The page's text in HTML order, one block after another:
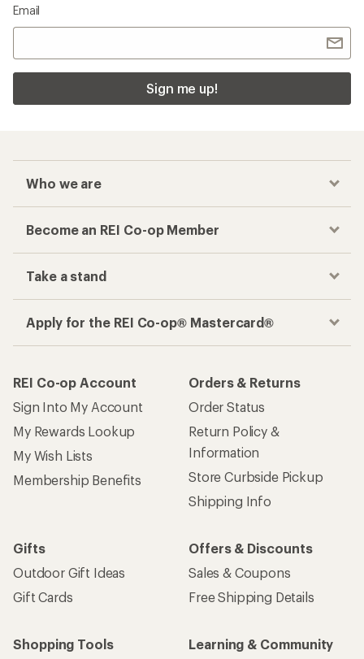
Email
Sign me up!
Who we are
Become an REI Co-op Member
Take a stand
Apply for the REI Co-op® Mastercard®
REI Co-op Account
Sign Into My Account
My Rewards Lookup
My Wish Lists
Membership Benefits
Orders & Returns
Order Status
Return Policy &
Information
Store Curbside Pickup
Shipping Info
Gifts
Outdoor Gift Ideas
Gift Cards
Offers & Discounts
Sales & Coupons
Free Shipping Details
Shopping Tools
Learning & Community